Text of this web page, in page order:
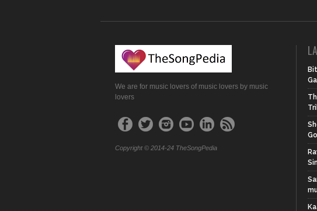
We are for music lovers of music lovers by music
lovers
Copyright © 2014-24 TheSongPedia